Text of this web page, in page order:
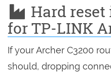
Hard
for TP-LINK
If your Archer C3200
should, dropping